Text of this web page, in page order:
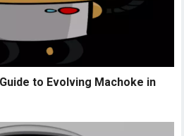
to Evolving Machoke in